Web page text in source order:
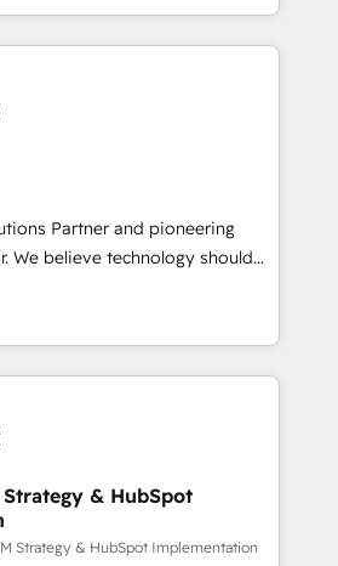
で含めて設計します。 3️⃣ 全社
走支援 複数部門をまたぐDX×AI変
・定着までPMOとして主導。「設
計の責任」を引き受け、部門横断
行します。 ▸ CMS戦略設
・CVR・SEOを前提にした情報設
レート設計をContent Hubで一体
MAからの移行支援：Salesforce・
らの移行、カスタム設計、履歴
からの流入・引用を前提にコンテ
100incを選ぶの
✓ 400社以上の導入実績 ✓
現
構想段階からお気軽にお問い合わ
source of truth for GTM teams
processes ➡️ GTM
forecasting, and
billing systems HubSpot
to-Cash
studies Build a CRM
Partner and pioneering
not the other way around.
with clear objectives,
and measurable KPIs.
solutions. The question is
operational hub, integrated with
custom ERPs, and any
Proprietary apps extend
& HubSpot
Strategy & HubSpot Implementation